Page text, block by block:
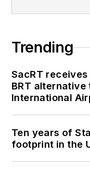
Trending
SacRT
BRT alternative
International
Ten years of
footprint in the